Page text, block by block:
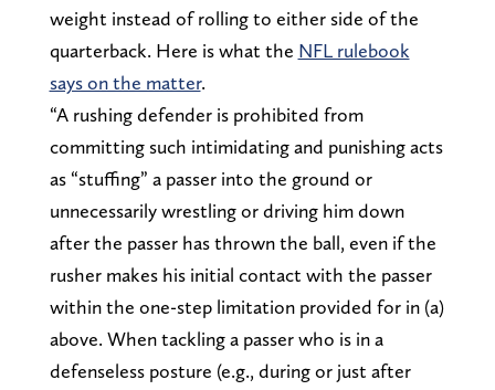
weight instead of rolling to either side of the
quarterback. Here is what the NFL rulebook
says on the matter.
“A rushing defender is prohibited from
committing such intimidating and punishing acts
as “stuffing” a passer into the ground or
unnecessarily wrestling or driving him down
after the passer has thrown the ball, even if the
rusher makes his initial contact with the passer
within the one-step limitation provided for in (a)
above. When tackling a passer who is in a
defenseless posture (e.g., during or just after